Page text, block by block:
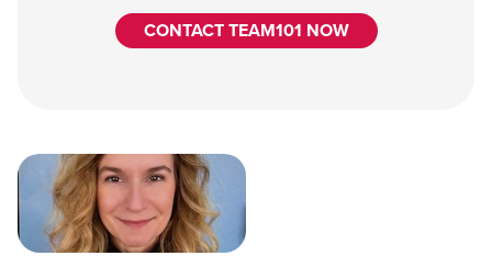
CONTACT TEAM101 NOW